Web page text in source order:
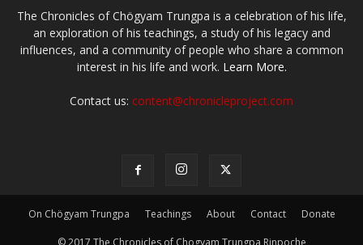
The Chronicles of Chögyam Trungpa is a celebration of his life,
an exploration of his teachings, a study of his legacy and
influences, and a community of people who share a common
interest in his life and work. Learn More.
Contact us: content@chronicleproject.com
On Chögyam Trungpa Teachings About Contact Donate